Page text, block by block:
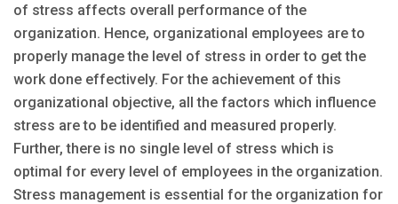
of stress affects overall performance of the
organization. Hence, organizational employees are to
properly manage the level of stress in order to get the
work done effectively. For the achievement of this
organizational objective, all the factors which influence
stress are to be identified and measured properly.
Further, there is no single level of stress which is
optimal for every level of employees in the organization.
Stress management is essential for the organization for